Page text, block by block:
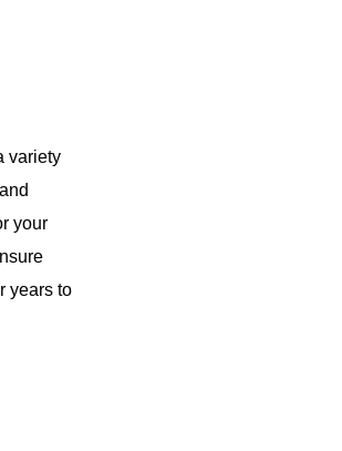
variety
your
years to